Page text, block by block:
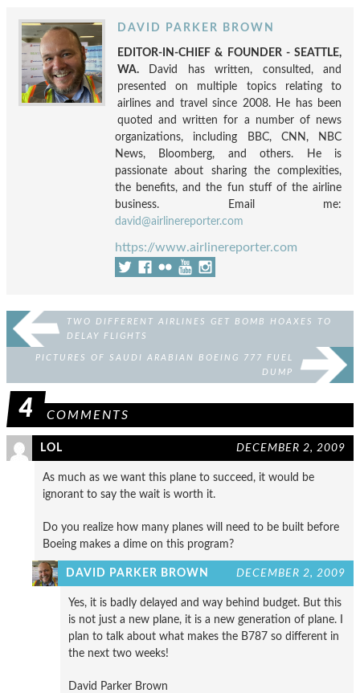
DAVID PARKER BROWN
EDITOR-IN-CHIEF & FOUNDER - SEATTLE,
WA. David has written, consulted, and
presented on multiple topics relating to
airlines and travel since 2008. He has been
quoted and written for a number of news
organizations, including BBC, CNN, NBC
News, Bloomberg, and others. He is
passionate about sharing the complexities,
the benefits, and the fun stuff of the airline
business. Email me:
david@airlinereporter.com
https://www.airlinereporter.com
TWO DIFFERENT AIRLINES GET BOMB HOAXES TO
DELAY FLIGHTS
PICTURES OF SAUDI ARABIAN BOEING 777 FUEL
DUMP
4 COMMENTS
LOL DECEMBER 2, 2009
As much as we want this plane to succeed, it would be
ignorant to say the wait is worth it.
Do you realize how many planes will need to be built before
Boeing makes a dime on this program?
DAVID PARKER BROWN DECEMBER 2, 2009
Yes, it is badly delayed and way behind budget. But this
is not just a new plane, it is a new generation of plane. I
plan to talk about what makes the B787 so different in
the next two weeks!
David Parker Brown